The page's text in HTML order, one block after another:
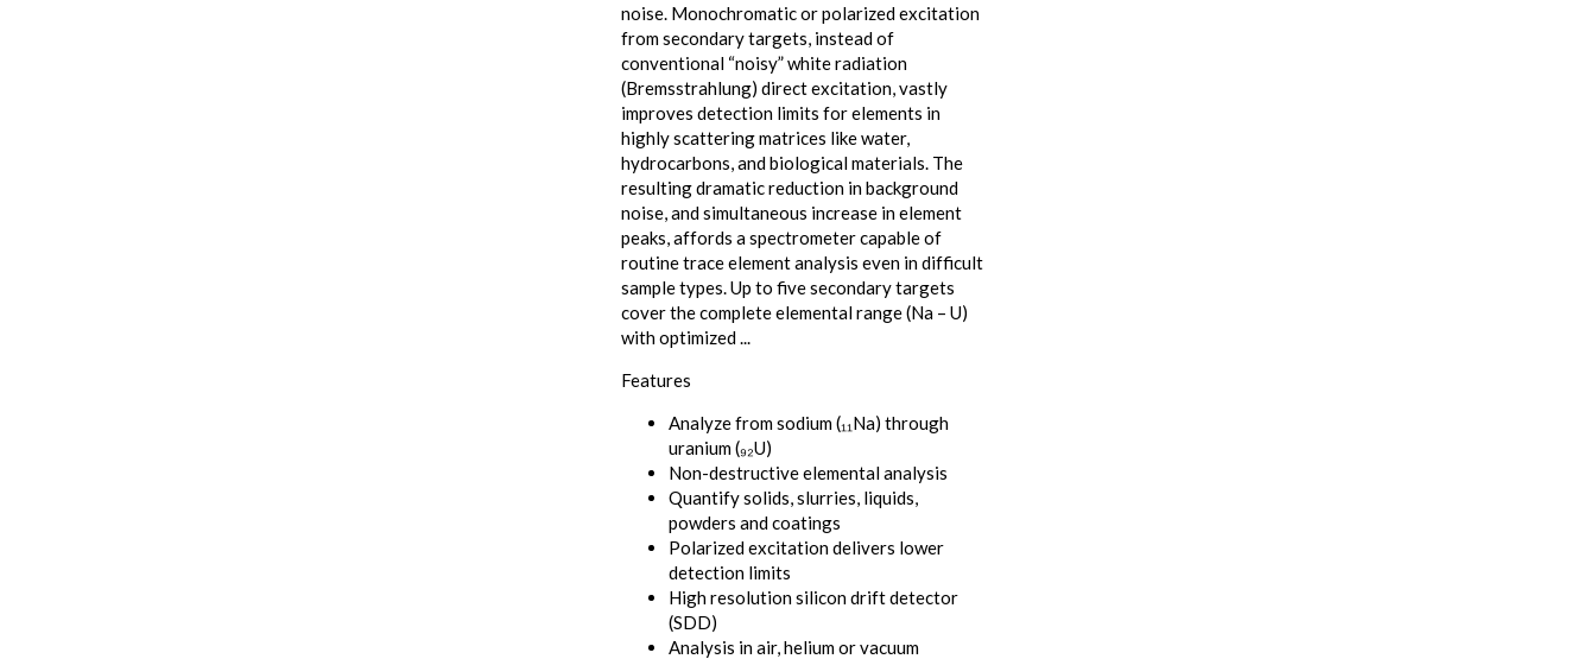
noise. Monochromatic or polarized excitation
from secondary targets, instead of
conventional “noisy” white radiation
(Bremsstrahlung) direct excitation, vastly
improves detection limits for elements in
highly scattering matrices like water,
hydrocarbons, and biological materials. The
resulting dramatic reduction in background
noise, and simultaneous increase in element
peaks, affords a spectrometer capable of
routine trace element analysis even in difficult
sample types. Up to five secondary targets
cover the complete elemental range (Na – U)
with optimized ...
Features
Analyze from sodium (₁₁Na) through
uranium (₉₂U)
Non-destructive elemental analysis
Quantify solids, slurries, liquids,
powders and coatings
Polarized excitation delivers lower
detection limits
High resolution silicon drift detector
(SDD)
Analysis in air, helium or vacuum